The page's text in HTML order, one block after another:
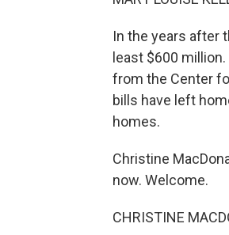
In the years after
least $600
from the Center
bills have left
homes.
Christine
now. Welcome.
CHRISTINE